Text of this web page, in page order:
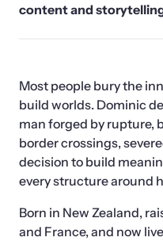
content and
Most people bury the
build worlds. Dominic
man forged by rupture,
border crossings,
decision to build
every structure around
Born in New Zealand,
and France, and now